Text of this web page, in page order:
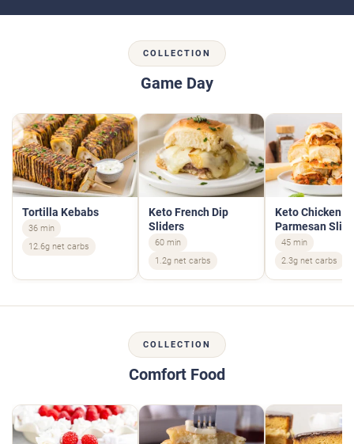
COLLECTION
Game Day
Tortilla Kebabs
36 min
12.6g net carbs
Keto French Dip
Sliders
60 min
1.2g net carbs
Keto Chicken
Parmesan
45 min
2.3g net carbs
COLLECTION
Comfort Food